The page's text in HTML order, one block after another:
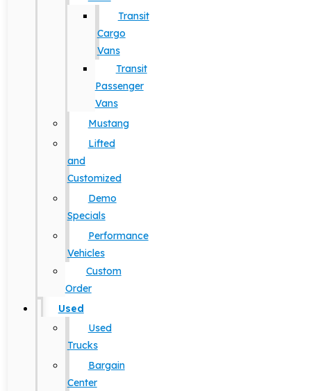
Transit
Cargo
Vans
Transit
Passenger
Vans
Mustang
Lifted
and
Customized
Demo
Specials
Performance
Vehicles
Custom
Order
Used
Used
Trucks
Bargain
Center